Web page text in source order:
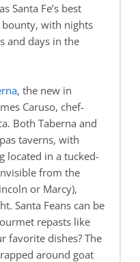
Santa Fe’s best
with nights
and days in the
, the new in
Caruso, chef-
Both Taberna and
taverns, with
located in a tucked-
from the
or Marcy),
Santa Feans can be
repasts like
favorite dishes? The
around goat